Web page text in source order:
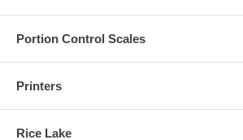
Portion Control Scales
Printers
Rice Lake